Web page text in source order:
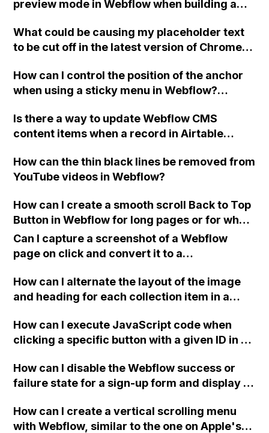
preview mode in Webflow when building a
What could be causing my placeholder text
to be cut off in the latest version of Chrome
Webflow site?
How can I control the position of the anchor
when using a sticky menu in Webflow?
heading appears above the sticky
navigation. This issue is present on the
link is provided.
Is there a way to update Webflow CMS
content items when a record in Airtable
How can the thin black lines be removed from
YouTube videos in Webflow?
How can I create a smooth scroll Back to Top
Button in Webflow for long pages or for when
I want to add a modern feature that only
appears once the visitor has scrolled down a
Can I capture a screenshot of a Webflow
page on click and convert it to a
How can I alternate the layout of the image
and heading for each collection item in a
How can I execute JavaScript code when
clicking a specific button with a given ID in a
How can I disable the Webflow success or
failure state for a sign-up form and display a
Webflow form submit state?
How can I create a vertical scrolling menu
with Webflow, similar to the one on Apple's